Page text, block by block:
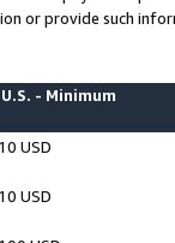
or provide such
U.S. - Minimum
10 USD
10 USD